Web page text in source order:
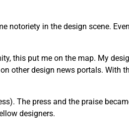
notoriety in the design scene.
this put me on the map. My
other design news portals. With
The press and the praise
designers.